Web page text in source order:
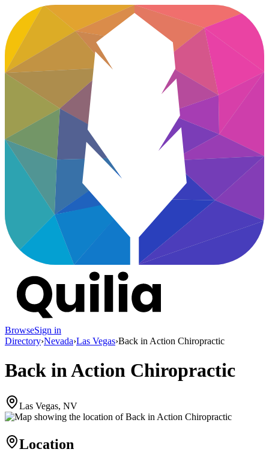
BrowseSign in
Directory›Nevada›Las Vegas›Back in Action Chiropractic
Back in Action Chiropractic
Las Vegas, NV
Location